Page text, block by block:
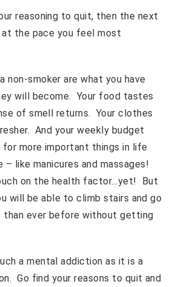
reasoning to quit, then the next
the pace you feel most
non-smoker are what you have
will become. Your food tastes
of smell returns. Your clothes
And your weekly budget
for more important things in life
like manicures and massages!
on the health factor…yet! But
will be able to climb stairs and go
than ever before without getting
a mental addiction as it is a
Go find your reasons to quit and